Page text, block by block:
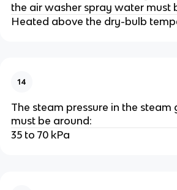
the air washer spray water must
Heated above the dry-bulb
14
The steam pressure in the steam
must be around:
35 to 70 kPa